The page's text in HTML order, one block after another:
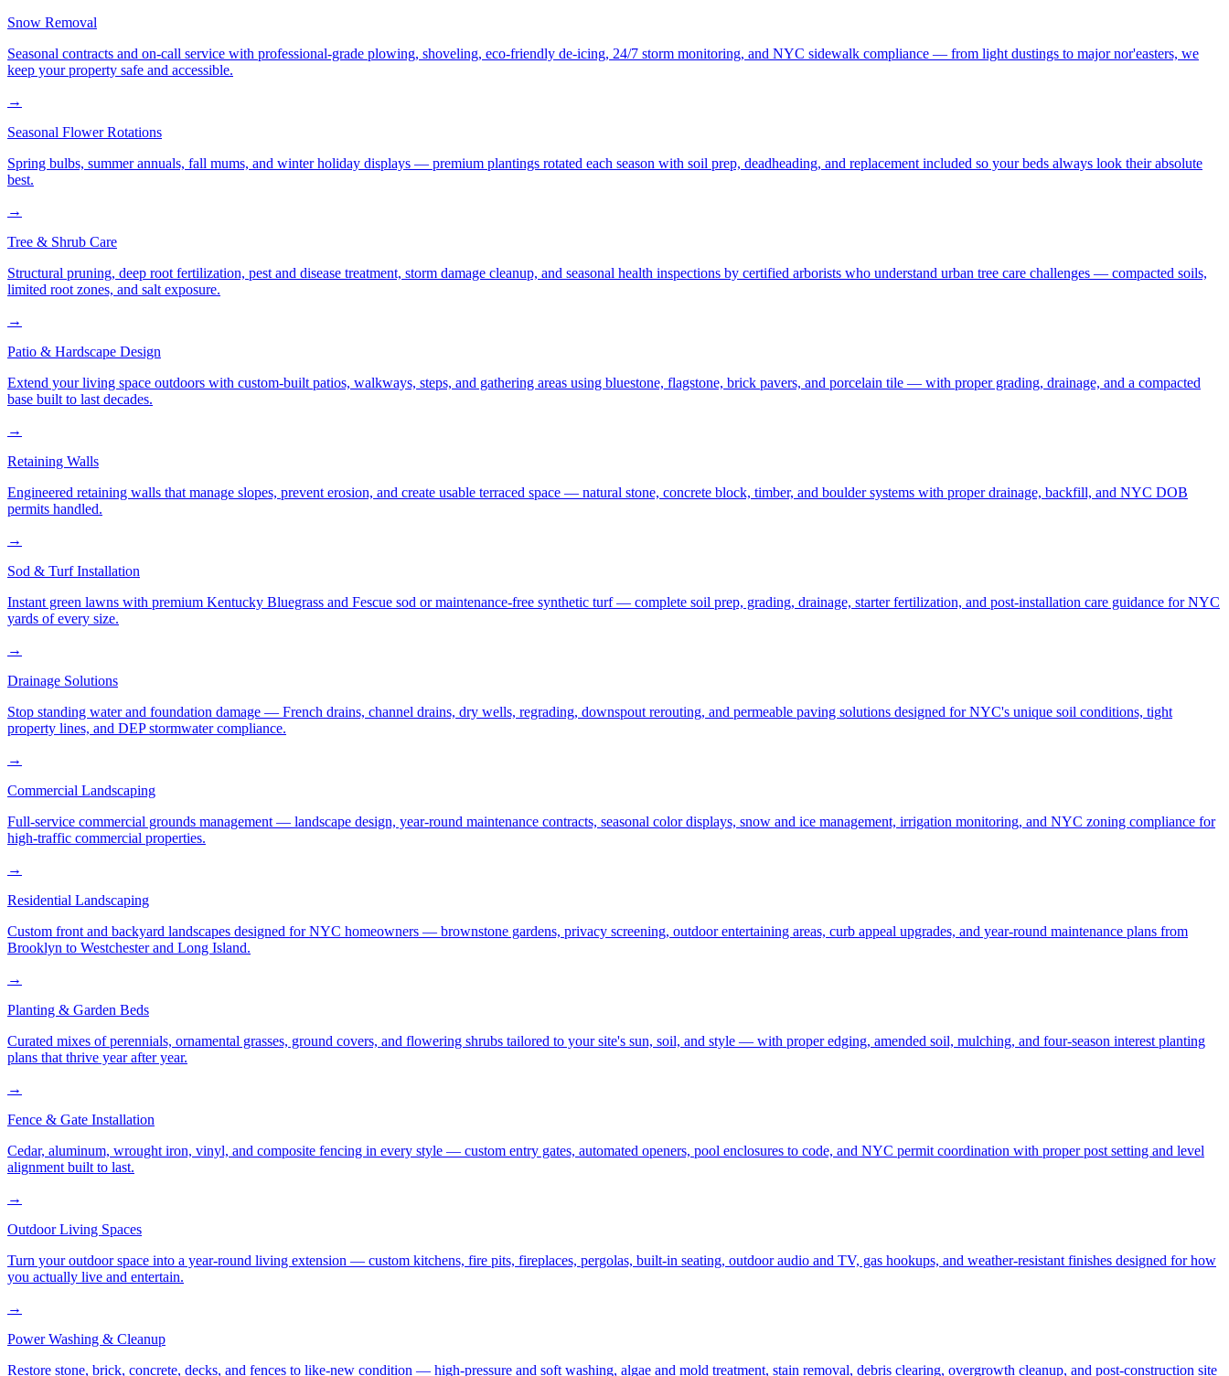
Snow Removal
Seasonal contracts and on-call service with professional-grade plowing, shoveling, eco-friendly de-icing, 24/7 storm monitoring, and NYC sidewalk compliance — from light dustings to major nor'easters, we
keep your property safe and accessible.
→
Seasonal Flower Rotations
Spring bulbs, summer annuals, fall mums, and winter holiday displays — premium plantings rotated each season with soil prep, deadheading, and replacement included so your beds always look their absolute
best.
→
Tree & Shrub Care
Structural pruning, deep root fertilization, pest and disease treatment, storm damage cleanup, and seasonal health inspections by certified arborists who understand urban tree care challenges — compacted soils,
limited root zones, and salt exposure.
→
Patio & Hardscape Design
Extend your living space outdoors with custom-built patios, walkways, steps, and gathering areas using bluestone, flagstone, brick pavers, and porcelain tile — with proper grading, drainage, and a compacted
base built to last decades.
→
Retaining Walls
Engineered retaining walls that manage slopes, prevent erosion, and create usable terraced space — natural stone, concrete block, timber, and boulder systems with proper drainage, backfill, and NYC DOB
permits handled.
→
Sod & Turf Installation
Instant green lawns with premium Kentucky Bluegrass and Fescue sod or maintenance-free synthetic turf — complete soil prep, grading, drainage, starter fertilization, and post-installation care guidance for NYC
yards of every size.
→
Drainage Solutions
Stop standing water and foundation damage — French drains, channel drains, dry wells, regrading, downspout rerouting, and permeable paving solutions designed for NYC's unique soil conditions, tight
property lines, and DEP stormwater compliance.
→
Commercial Landscaping
Full-service commercial grounds management — landscape design, year-round maintenance contracts, seasonal color displays, snow and ice management, irrigation monitoring, and NYC zoning compliance for
high-traffic commercial properties.
→
Residential Landscaping
Custom front and backyard landscapes designed for NYC homeowners — brownstone gardens, privacy screening, outdoor entertaining areas, curb appeal upgrades, and year-round maintenance plans from
Brooklyn to Westchester and Long Island.
→
Planting & Garden Beds
Curated mixes of perennials, ornamental grasses, ground covers, and flowering shrubs tailored to your site's sun, soil, and style — with proper edging, amended soil, mulching, and four-season interest planting
plans that thrive year after year.
→
Fence & Gate Installation
Cedar, aluminum, wrought iron, vinyl, and composite fencing in every style — custom entry gates, automated openers, pool enclosures to code, and NYC permit coordination with proper post setting and level
alignment built to last.
→
Outdoor Living Spaces
Turn your outdoor space into a year-round living extension — custom kitchens, fire pits, fireplaces, pergolas, built-in seating, outdoor audio and TV, gas hookups, and weather-resistant finishes designed for how
you actually live and entertain.
→
Power Washing & Cleanup
Restore stone, brick, concrete, decks, and fences to like-new condition — high-pressure and soft washing, algae and mold treatment, stain removal, debris clearing, overgrowth cleanup, and post-construction site